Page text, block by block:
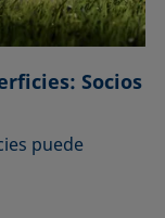
Socios
puede